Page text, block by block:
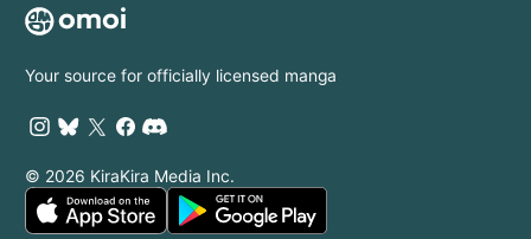
Your source for officially licensed manga
© 2026 KiraKira Media Inc.